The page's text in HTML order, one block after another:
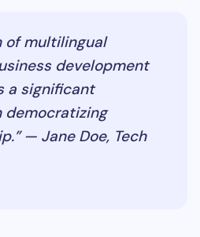
of multilingual
development
a significant
democratizing
— Jane Doe, Tech